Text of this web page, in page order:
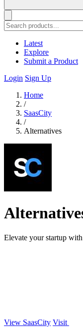
Latest
Explore
Submit a Product
Login Sign Up
Home
/
SaasCity
/
Alternatives
Elevate your startup
View SaasCity Visit